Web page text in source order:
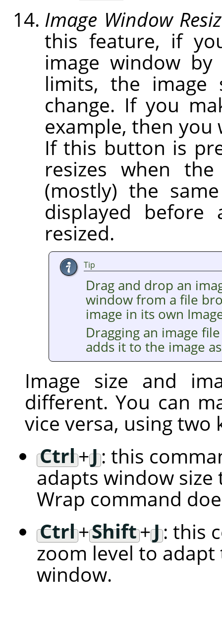
Image Window
this feature, if
image window by
limits, the image
change. If you
example, then you
If this button is
resizes when
(mostly) the
displayed
resized.
Tip
Drag and drop an
window from a file
image in its own
Dragging an image
adds it to the image
Image size and
different. You can
vice versa, using
Ctrl+J: this
adapts window size
Wrap command
Ctrl+Shift+J: this
zoom level to
window.